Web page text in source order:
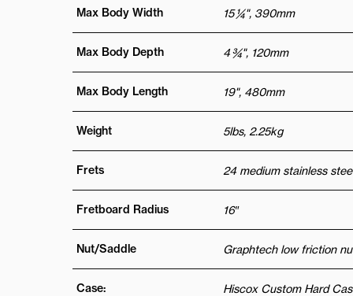
Max Body Width 15 ¼", 390mm
Max Body Depth 4 ¾", 120mm
Max Body Length 19", 480mm
Weight 5lbs, 2.25kg
Frets 24 medium stainless
Fretboard Radius 16″
Nut/Saddle Graphtech low friction
Case: Hiscox Custom Hard